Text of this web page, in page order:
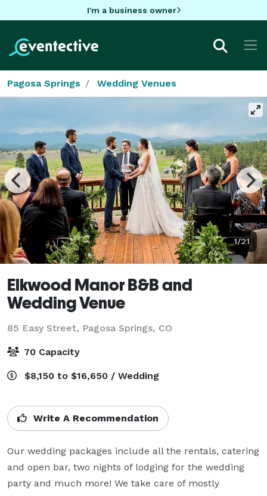
I'm a business owner
Pagosa Springs Wedding Venues
1/21
Elkwood Manor B&B and
Wedding Venue
85 Easy Street, Pagosa Springs, CO
70 Capacity
$8,150 to $16,650 / Wedding
Write A Recommendation
Our wedding packages include all the rentals, catering
and open bar, two nights of lodging for the wedding
party and much more! We take care of mostly